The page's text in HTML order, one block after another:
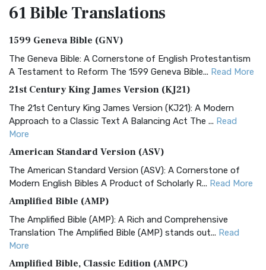
61 BibleTranslations
1599 Geneva Bible (GNV)
The Geneva Bible: A Cornerstone of English Protestantism
A Testament to Reform The 1599 Geneva Bible... Read More
21st Century King James Version (KJ21)
The 21st Century King James Version (KJ21): A Modern
Approach to a Classic Text A Balancing Act The ... Read
More
American Standard Version (ASV)
The American Standard Version (ASV): A Cornerstone of
Modern English Bibles A Product of Scholarly R... Read More
Amplified Bible (AMP)
The Amplified Bible (AMP): A Rich and Comprehensive
Translation The Amplified Bible (AMP) stands out... Read
More
Amplified Bible, Classic Edition (AMPC)